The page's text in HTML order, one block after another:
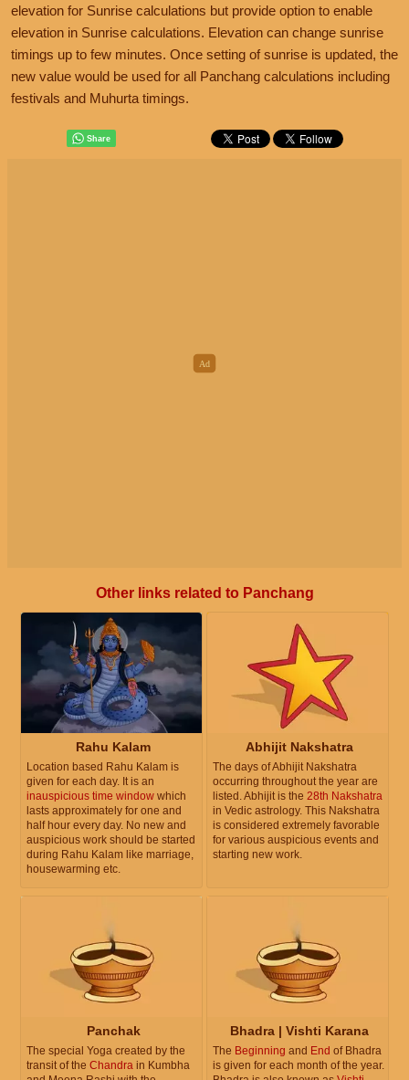
elevation for Sunrise calculations but provide option to enable
elevation in Sunrise calculations. Elevation can change sunrise
timings up to few minutes. Once setting of sunrise is updated, the
new value would be used for all Panchang calculations including
festivals and Muhurta timings.
Other links related to Panchang
Rahu Kalam
Location based Rahu Kalam is
given for each day. It is an
inauspicious time window which
lasts approximately for one and
half hour every day. No new and
auspicious work should be started
during Rahu Kalam like marriage,
housewarming etc.
Abhijit Nakshatra
The days of Abhijit Nakshatra
occurring throughout the year are
listed. Abhijit is the 28th Nakshatra
in Vedic astrology. This Nakshatra
is considered extremely favorable
for various auspicious events and
starting new work.
Panchak
The special Yoga created by the
transit of the Chandra in Kumbha
Bhadra | Vishti Karana
The Beginning and End of Bhadra
is given for each month of the year.